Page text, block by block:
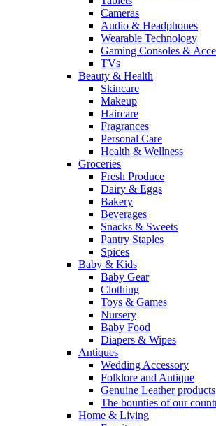
Cameras
Audio & Headphones
Wearable Technology
Gaming Consoles &
TVs
Beauty & Health
Skincare
Makeup
Haircare
Fragrances
Personal Care
Health & Wellness
Groceries
Fresh Produce
Dairy & Eggs
Bakery
Beverages
Snacks & Sweets
Pantry Staples
Spices
Baby & Kids
Baby Gear
Clothing
Toys & Games
Nursery
Baby Food
Diapers & Wipes
Antiques
Wedding Accessory
Folklore and Antique
Genuine Leather products
The bounties of our
Home & Living